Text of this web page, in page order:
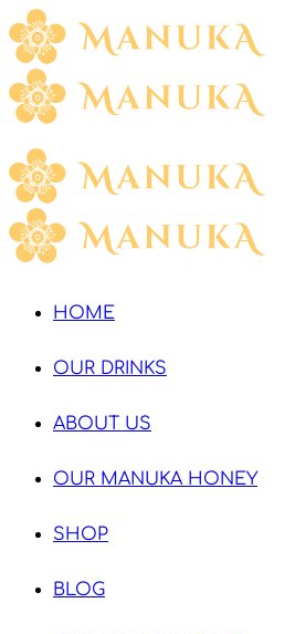
HOME
OUR DRINKS
ABOUT US
OUR MANUKA HONEY
SHOP
BLOG